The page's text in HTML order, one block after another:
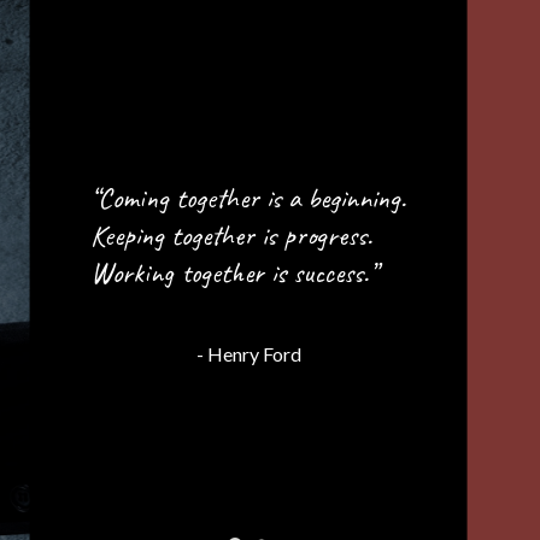
“Great things in business are
never done by one person;
they’re done by a team of
people.”
- Steve Jobs